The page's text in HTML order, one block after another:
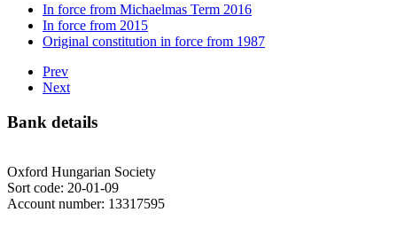
In force from Michaelmas Term 2016
In force from 2015
Original constitution in force from 1987
Prev
Next
Bank details
Oxford Hungarian Society
Sort code: 20-01-09
Account number: 13317595